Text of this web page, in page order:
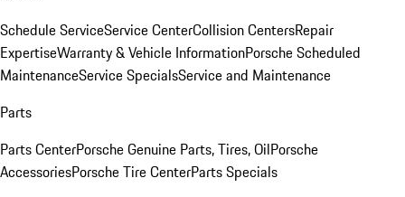
Schedule ServiceService CenterCollision CentersRepair
ExpertiseWarranty & Vehicle InformationPorsche Scheduled
MaintenanceService SpecialsService and Maintenance
Parts
Parts CenterPorsche Genuine Parts, Tires, OilPorsche
AccessoriesPorsche Tire CenterParts Specials